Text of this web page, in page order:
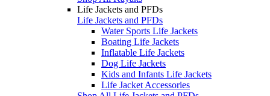
Life Jackets and PFDs
Life Jackets and PFDs
Water Sports Life Jackets
Boating Life Jackets
Inflatable Life Jackets
Dog Life Jackets
Kids and Infants Life Jackets
Life Jacket Accessories